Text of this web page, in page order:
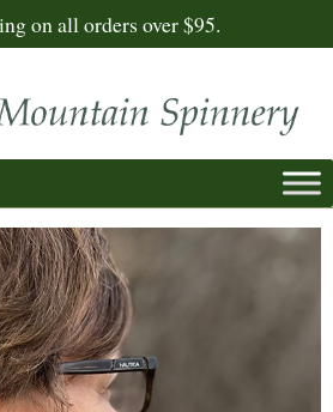
on all orders over $95.